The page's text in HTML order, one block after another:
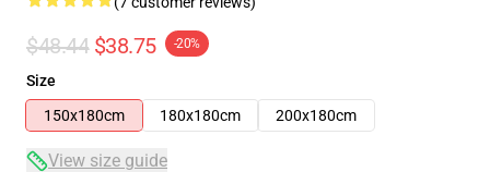
$48.44 $38.75 -20%
Size
150x180cm
180x180cm 200x180cm
View size guide